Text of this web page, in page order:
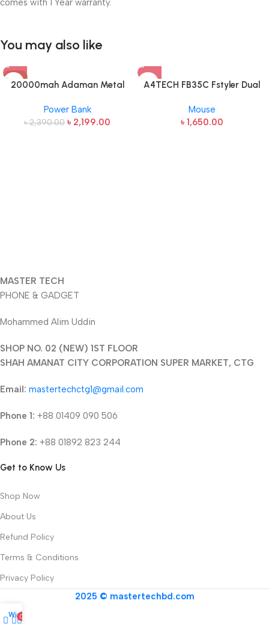
comes with 1 Year warranty.
You may also like
-8%
20000mah Adaman Metal
(22.5W)
Power Bank
৳2,390.00 ৳ 2,199.00
A4TECH FB35C Fstyler Dual
Mouse
Mouse
৳ 1,650.00
MASTER TECH
PHONE & GADGET
Mohammed Alim Uddin
SHOP NO. 02 (NEW) 1ST FLOOR
SHAH AMANAT CITY CORPORATION SUPER MARKET, CTG
Email: mastertechctg1@gmail.com
Phone 1: +88 01409 090 506
Phone 2: +88 01892 823 244
Get to Know Us
Shop Now
About Us
Refund Policy
Terms & Conditions
Privacy Policy
2025 © mastertechbd.com
Wishlist
0